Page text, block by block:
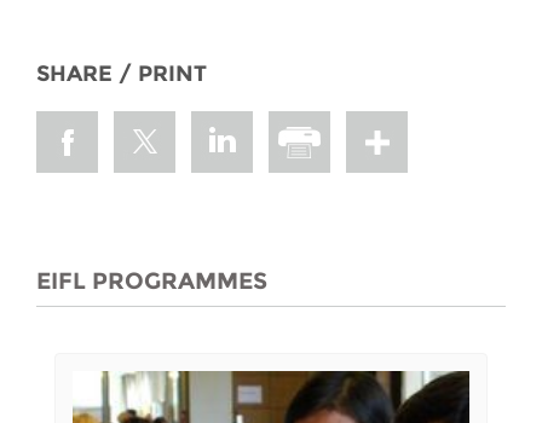
SHARE / PRINT
EIFL PROGRAMMES